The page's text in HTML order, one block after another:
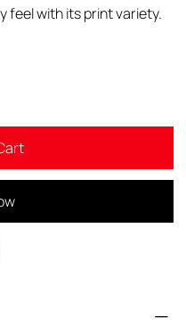
feel with its print variety.